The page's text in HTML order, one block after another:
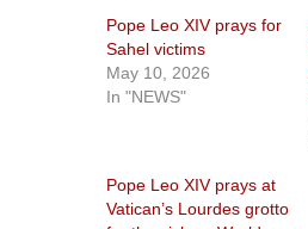
Pope Leo XIV prays for
Sahel victims
May 10, 2026
In "NEWS"
Pope Leo XIV prays at
Vatican’s Lourdes grotto